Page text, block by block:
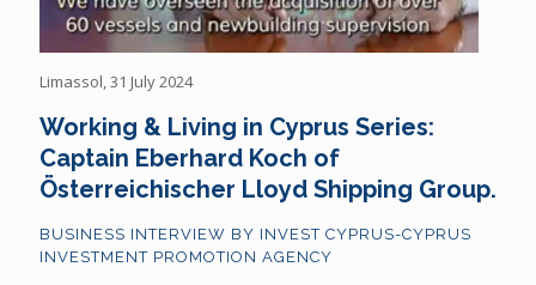
Limassol, 31 July 2024
Working & Living in Cyprus Series:
Captain Eberhard Koch of
Österreichischer Lloyd Shipping Group.
BUSINESS INTERVIEW BY INVEST CYPRUS-CYPRUS
INVESTMENT PROMOTION AGENCY